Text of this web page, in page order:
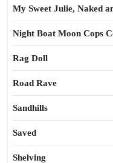
My Sweet Julie, Naked
Night Boat Moon Cops
Rag Doll
Road Rave
Sandhills
Saved
Shelving